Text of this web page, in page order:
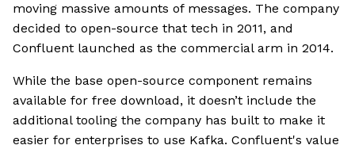
moving massive amounts of messages. The company
decided to open-source that tech in 2011, and
Confluent launched as the commercial arm in 2014.
While the base open-source component remains
available for free download, it doesn’t include the
additional tooling the company has built to make it
easier for enterprises to use Kafka. Confluent's value